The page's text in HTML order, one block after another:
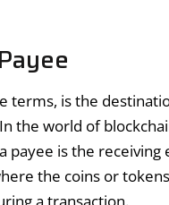
terms, is the
the world of
payee is the receiving
the coins or
a transaction.